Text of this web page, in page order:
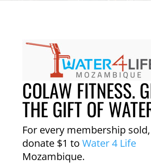
COLAW FITNESS.
THE GIFT OF
For every membership
donate $1 to Water 4 Life
Mozambique.